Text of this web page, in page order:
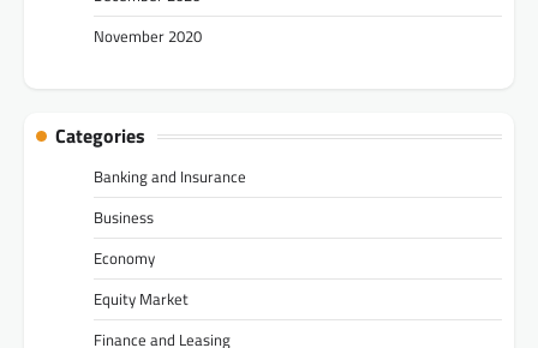
November 2020
Categories
Banking and Insurance
Business
Economy
Equity Market
Finance and Leasing